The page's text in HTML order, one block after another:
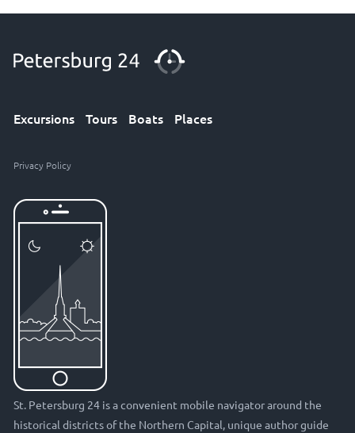
Excursions Tours Boats Places
Privacy Policy
St. Petersburg 24 is a convenient mobile navigator around the
historical districts of the Northern Capital, unique author guide